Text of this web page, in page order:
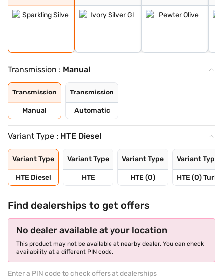
Transmission : Manual
Transmission
Manual
Transmission
Automatic
Variant Type : HTE Diesel
Variant Type
HTE Diesel
Variant Type
HTE
Variant Type
HTE (O)
Variant Type
HTE (O) Turbo
Find dealerships to get offers
No dealer available at your location
This product may not be available at nearby dealer. You can check
availability at a different PIN code.
Enter a PIN code to check offers at dealerships